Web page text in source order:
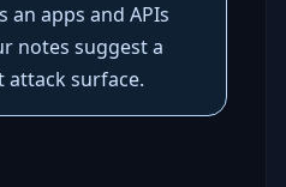
an apps and APIs
notes suggest a
surface.